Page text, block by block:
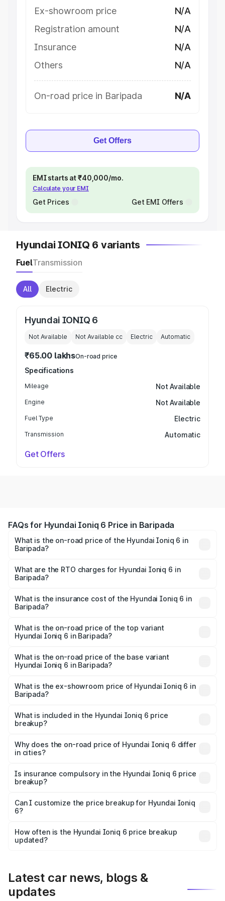
Ex-showroom price
N/A
Registration amount
N/A
Insurance
N/A
Others
N/A
On-road price in Baripada N/A
Get Offers
EMI starts at ₹40,000/mo.
Calculate your EMI
Get Prices Get EMI Offers
Hyundai IONIQ 6 variants
FuelTransmission
All Electric
Hyundai IONIQ 6
Not Available Not Available cc Electric Automatic
₹65.00 lakhsOn-road price
Specifications
Mileage Not Available
Engine Not Available
Fuel Type Electric
Transmission Automatic
Get Offers
FAQs for Hyundai Ioniq 6 Price in Baripada
What is the on-road price of the Hyundai Ioniq 6 in
Baripada?
₹65.00 Lakhs and ₹65.00 Lakhs. On-road prices vary
across cities based on registration fees, insurance, and
What are the RTO charges for Hyundai Ioniq 6 in
Baripada?
in Baripada will be undefined.
What is the insurance cost of the Hyundai Ioniq 6 in
Baripada?
6 in Baripada is undefined
What is the on-road price of the top variant
Hyundai Ioniq 6 in Baripada?
is undefined Lakh in Baripada.
What is the on-road price of the base variant
Hyundai Ioniq 6 in Baripada?
Lakh in Baripada.
What is the ex-showroom price of Hyundai Ioniq 6 in
Baripada?
Hyundai Ioniq 6 in Baripada is undefined.
What is included in the Hyundai Ioniq 6 price
breakup?
charges, insurance, road tax, handling fees, and optional
accessories.
Why does the on-road price of Hyundai Ioniq 6 differ
in cities?
charges, taxes, and insurance costs.
Is insurance compulsory in the Hyundai Ioniq 6 price
breakup?
Yes, at least third-party insurance is mandatory in India,
and it is included in the on-road price breakup.
Can I customize the price breakup for Hyundai Ioniq
6?
accessories, or different insurance plans, which will adjust
the final breakup.
How often is the Hyundai Ioniq 6 price breakup
updated?
Latest car news, blogs &
updates